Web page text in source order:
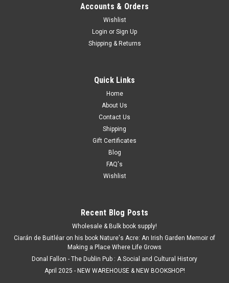
Accounts & Orders
Wishlist
Login or Sign Up
Shipping & Returns
Quick Links
Home
About Us
Contact Us
Shipping
Gift Certificates
Blog
FAQ's
Wishlist
Recent Blog Posts
Wholesale & Bulk book supply!
Ciarán de Buitléar on his book Nature's Acre: An Irish Garden Memoir of
Making a Place Where Life Grows
Donal Fallon - The Dublin Pub : A Social and Cultural History
April 2025 - NEW WAREHOUSE & NEW BOOKSHOP!